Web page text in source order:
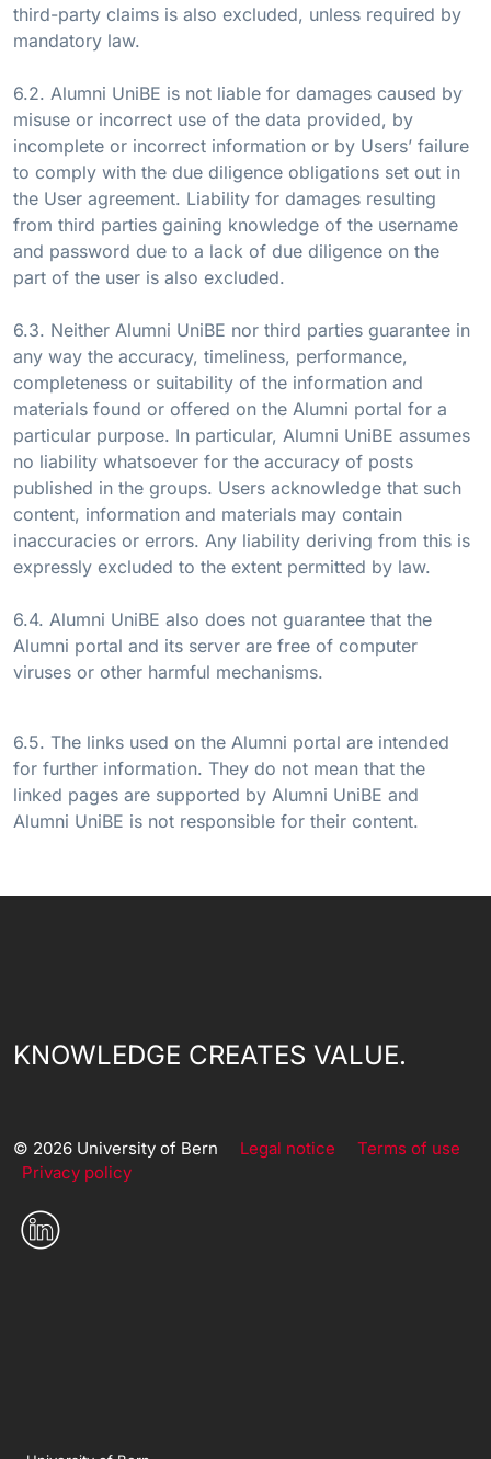
third-party claims is also excluded, unless required by
mandatory law.
6.2. Alumni UniBE is not liable for damages caused by
misuse or incorrect use of the data provided, by
incomplete or incorrect information or by Users’ failure
to comply with the due diligence obligations set out in
the User agreement. Liability for damages resulting
from third parties gaining knowledge of the username
and password due to a lack of due diligence on the
part of the user is also excluded.
6.3. Neither Alumni UniBE nor third parties guarantee in
any way the accuracy, timeliness, performance,
completeness or suitability of the information and
materials found or offered on the Alumni portal for a
particular purpose. In particular, Alumni UniBE assumes
no liability whatsoever for the accuracy of posts
published in the groups. Users acknowledge that such
content, information and materials may contain
inaccuracies or errors. Any liability deriving from this is
expressly excluded to the extent permitted by law.
6.4. Alumni UniBE also does not guarantee that the
Alumni portal and its server are free of computer
viruses or other harmful mechanisms.
6.5. The links used on the Alumni portal are intended
for further information. They do not mean that the
linked pages are supported by Alumni UniBE and
Alumni UniBE is not responsible for their content.
KNOWLEDGE CREATES VALUE.
© 2026 University of Bern Legal notice
Terms of use
Privacy policy